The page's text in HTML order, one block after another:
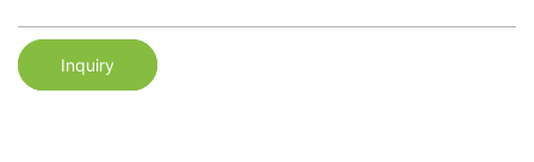
Inquiry